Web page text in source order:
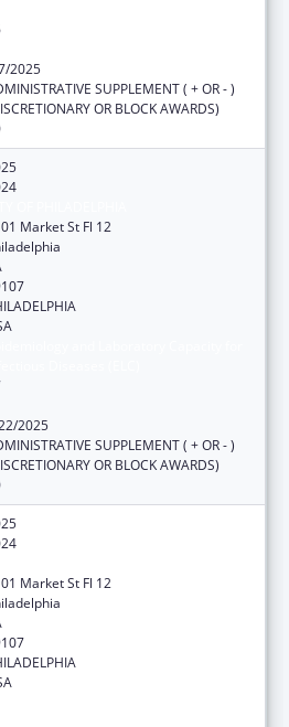
2025
SUPPLEMENT ( + OR - )
OR BLOCK AWARDS)
Market St Fl 12
2025
SUPPLEMENT ( + OR - )
OR BLOCK AWARDS)
Market St Fl 12